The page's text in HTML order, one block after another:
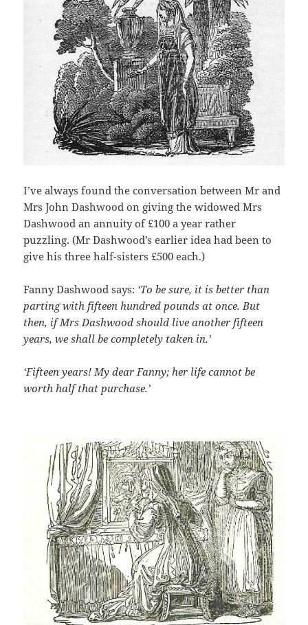
I’ve always found the conversation between Mr and
Mrs John Dashwood on giving the widowed Mrs
Dashwood an annuity of £100 a year rather
puzzling. (Mr Dashwood’s earlier idea had been to
give his three half-sisters £500 each.)
Fanny Dashwood says: ‘To be sure, it is better than
parting with fifteen hundred pounds at once. But
then, if Mrs Dashwood should live another fifteen
years, we shall be completely taken in.’
‘Fifteen years! My dear Fanny; her life cannot be
worth half that purchase.’